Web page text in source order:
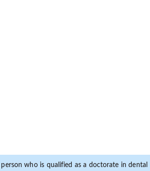
who is qualified as a doctorate in dental